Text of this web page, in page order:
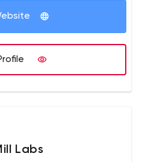
of industry domains like
Energy & Utilities,
Labs